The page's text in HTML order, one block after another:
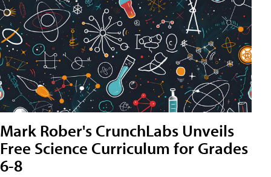
Mark Rober's CrunchLabs Unveils
Free Science Curriculum for Grades
6-8